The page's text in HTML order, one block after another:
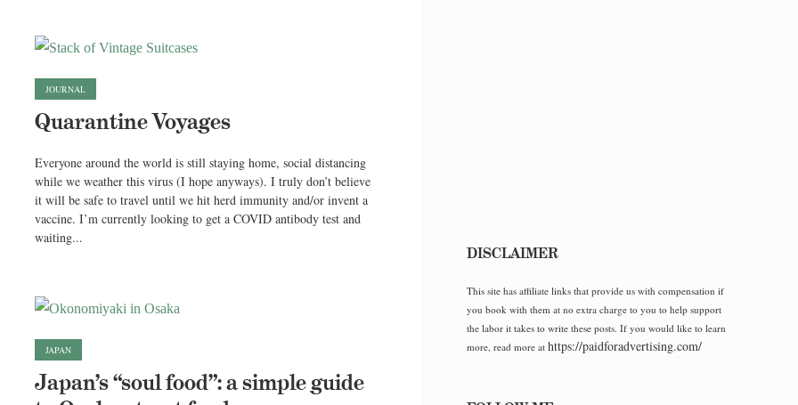
JOURNAL
Quarantine Voyages
Everyone around the world is still staying home, social distancing
while we weather this virus (I hope anyways). I truly don’t believe
it will be safe to travel until we hit herd immunity and/or invent a
vaccine. I’m currently looking to get a COVID antibody test and
waiting...
JAPAN
Japan’s “soul food”: a simple guide
DISCLAIMER
This site has affiliate links that provide us with compensation if
you book with them at no extra charge to you to help support
the labor it takes to write these posts. If you would like to learn
more, read more at https://paidforadvertising.com/